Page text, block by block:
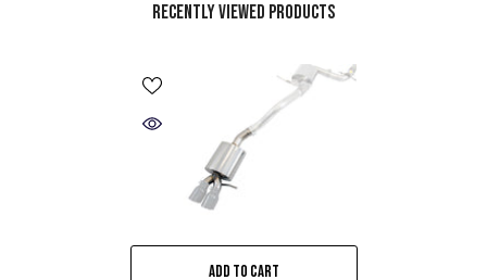
Recently Viewed Products
ADD TO CART